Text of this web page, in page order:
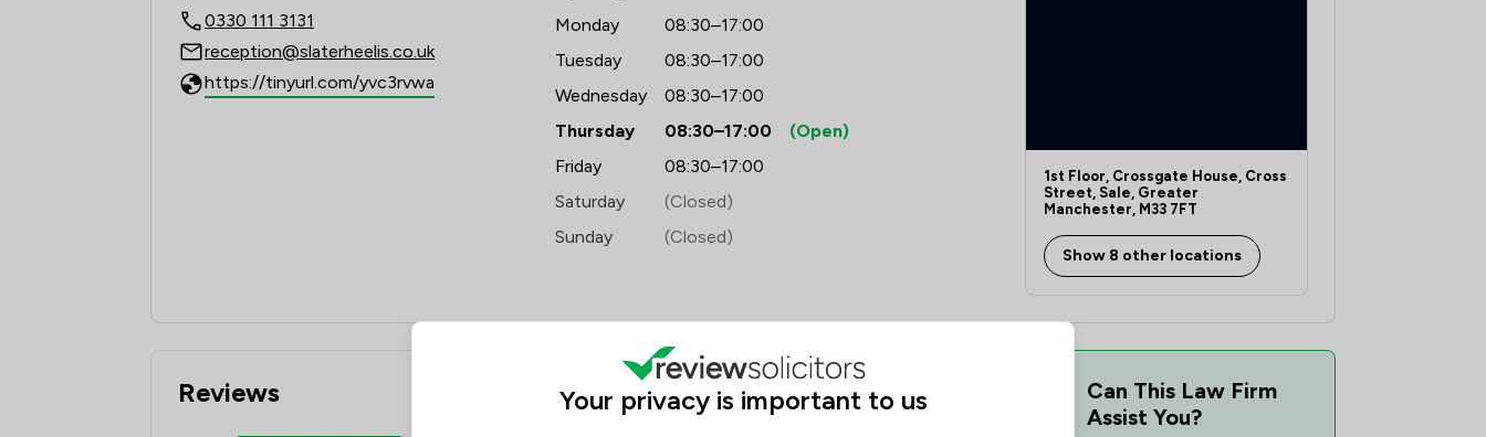
0330 111 3131
reception@slaterheelis.co.uk
https://tinyurl.com/yvc3rvwa
Monday
08:30–17:00
Tuesday
08:30–17:00
Wednesday
08:30–17:00
Thursday
08:30–17:00
(Open)
Friday
08:30–17:00
Saturday
(Closed)
Sunday
(Closed)
1st Floor, Crossgate House, Cross
Street, Sale, Greater
Manchester, M33 7FT
Show 8 other locations
Reviews
Can This Law Firm
Assist You?
Your privacy is important to us